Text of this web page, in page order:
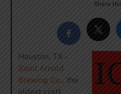
Share
Houston, TX –
Saint Arnold
Brewing Co., the
oldest craft